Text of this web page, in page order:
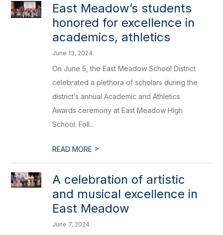
East Meadow’s students
honored for excellence in
academics, athletics
June 13, 2024
On June 5, the East Meadow School District
celebrated a plethora of scholars during the
district’s annual Academic and Athletics
Awards ceremony at East Meadow High
School. Foll...
READ MORE >
A celebration of artistic
and musical excellence in
East Meadow
June 7, 2024